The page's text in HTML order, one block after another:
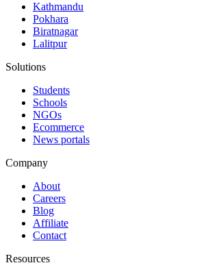
Kathmandu
Pokhara
Biratnagar
Lalitpur
Solutions
Students
Schools
NGOs
Ecommerce
News portals
Company
About
Careers
Blog
Affiliate
Contact
Resources